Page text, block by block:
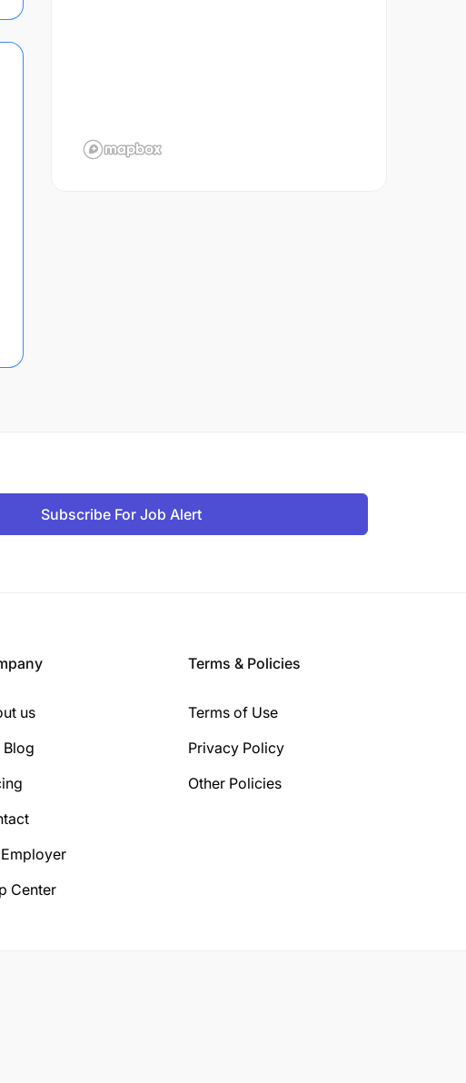
Subscribe For Job Alert
us
Blog
Center
Terms & Policies
Terms of Use
Privacy Policy
Other Policies